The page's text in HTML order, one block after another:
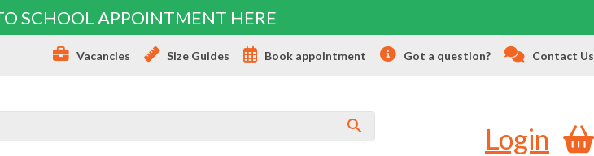
SCHOOL APPOINTMENT HERE
Vacancies Size Guides Book appointment Got a question? Contact Us
Login